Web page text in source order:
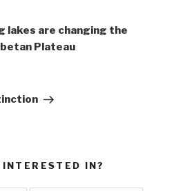
lakes are changing the
Plateau
IN?